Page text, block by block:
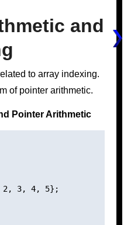
and
to array indexing.
of pointer arithmetic.
Pointer Arithmetic
3, 4, 5};